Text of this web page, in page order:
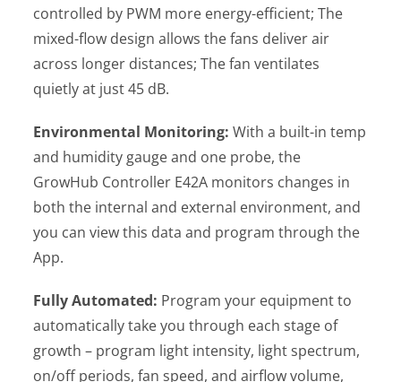
controlled by PWM more energy-efficient; The
mixed-flow design allows the fans deliver air
across longer distances; The fan ventilates
quietly at just 45 dB.
Environmental Monitoring:With a built-in temp
and humidity gauge and one probe, the
GrowHub Controller E42A monitors changes in
both the internal and external environment, and
you can view this data and program through the
App.
Fully Automated: Program your equipment to
automatically take you through each stage of
growth – program light intensity, light spectrum,
on/off periods, fan speed, and airflow volume,